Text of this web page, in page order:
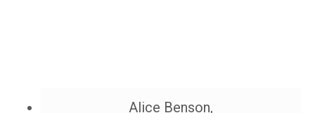
Alice Benson,